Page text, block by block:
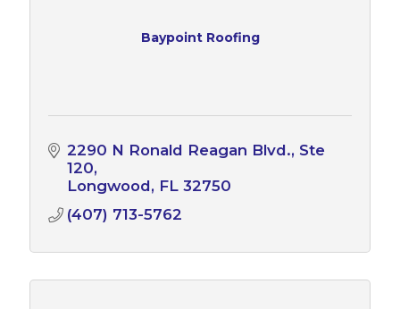
Baypoint Roofing
2290 N Ronald Reagan Blvd. Ste
120
Longwood
FL 32750
(407) 713-5762